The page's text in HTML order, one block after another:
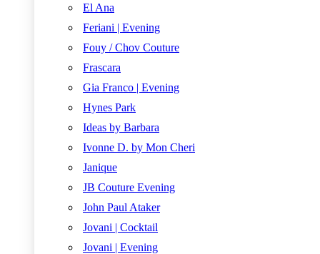
El Ana
Feriani | Evening
Fouy / Chov Couture
Frascara
Gia Franco | Evening
Hynes Park
Ideas by Barbara
Ivonne D. by Mon Cheri
Janique
JB Couture Evening
John Paul Ataker
Jovani | Cocktail
Jovani | Evening